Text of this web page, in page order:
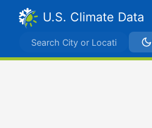
U.S. Climate Data